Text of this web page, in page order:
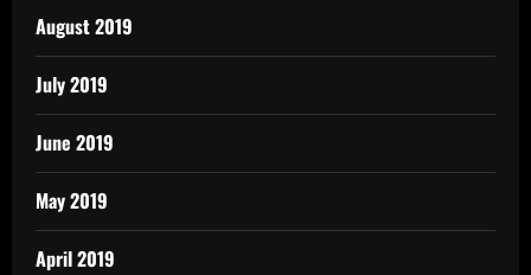
August 2019
July 2019
June 2019
May 2019
April 2019